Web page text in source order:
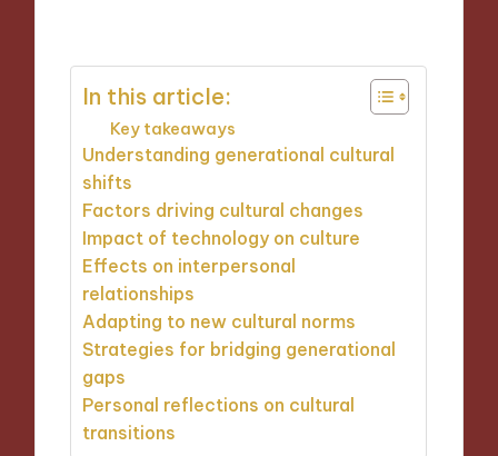
In this article:
Key takeaways
Understanding generational cultural
shifts
Factors driving cultural changes
Impact of technology on culture
Effects on interpersonal
relationships
Adapting to new cultural norms
Strategies for bridging generational
gaps
Personal reflections on cultural
transitions